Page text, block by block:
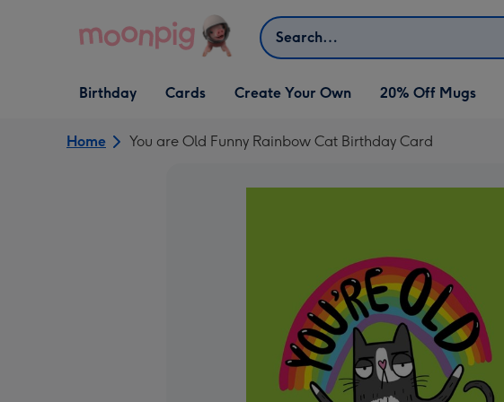
Search
Open Birthday
dropdown
Birthday
Open Cards
dropdown
Cards
Open Create Your Own
dropdown
Create Your Own 20% Off Mugs
Home You are Old Funny Rainbow Cat Birthday Card